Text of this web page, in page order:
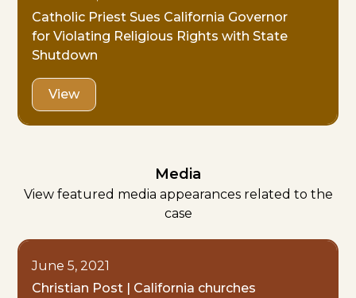
Catholic Priest Sues California Governor
for Violating Religious Rights with State
Shutdown
View
Media
View featured media appearances related to the
case
June 5, 2021
Christian Post | California churches